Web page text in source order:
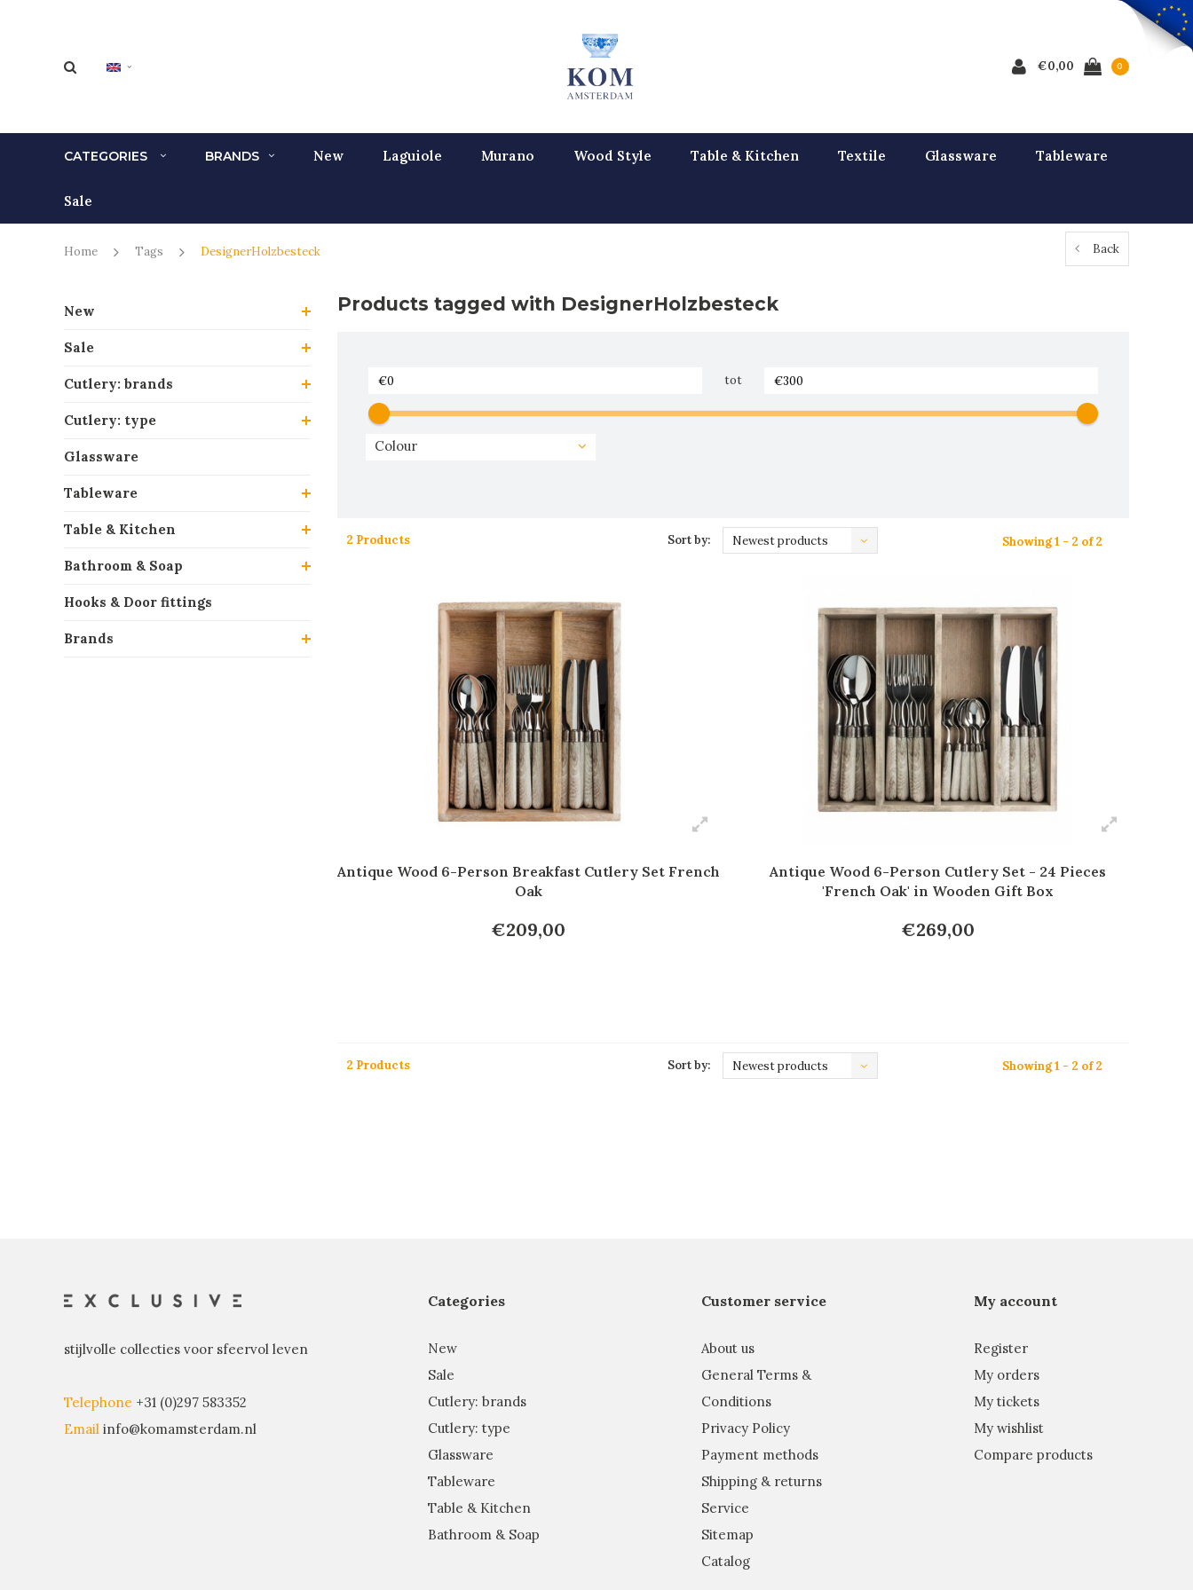
€0,00 0
CATEGORIES BRANDS New Laguiole Murano Wood Style Table & Kitchen Textile Glassware Tableware
Sale
Home Tags DesignerHolzbesteck Back
New
Sale
Cutlery: brands
Cutlery: type
Glassware
Tableware
Table & Kitchen
Bathroom & Soap
Hooks & Door fittings
Brands
Products tagged with DesignerHolzbesteck
tot
Colour
2 Products Sort by: Newest products Showing 1 - 2 of 2
Antique Wood 6-Person Breakfast Cutlery Set French
Oak
€209,00
Antique Wood 6-Person Cutlery Set - 24 Pieces
'French Oak' in Wooden Gift Box
€269,00
2 Products Sort by: Newest products Showing 1 - 2 of 2
stijlvolle collecties voor sfeervol leven
Telephone +31 (0)297 583352
Email info@komamsterdam.nl
Categories
New
Sale
Cutlery: brands
Cutlery: type
Glassware
Tableware
Table & Kitchen
Bathroom & Soap
Customer service
About us
General Terms &
Conditions
Privacy Policy
Payment methods
Shipping & returns
Service
Sitemap
Catalog
My account
Register
My orders
My tickets
My wishlist
Compare products